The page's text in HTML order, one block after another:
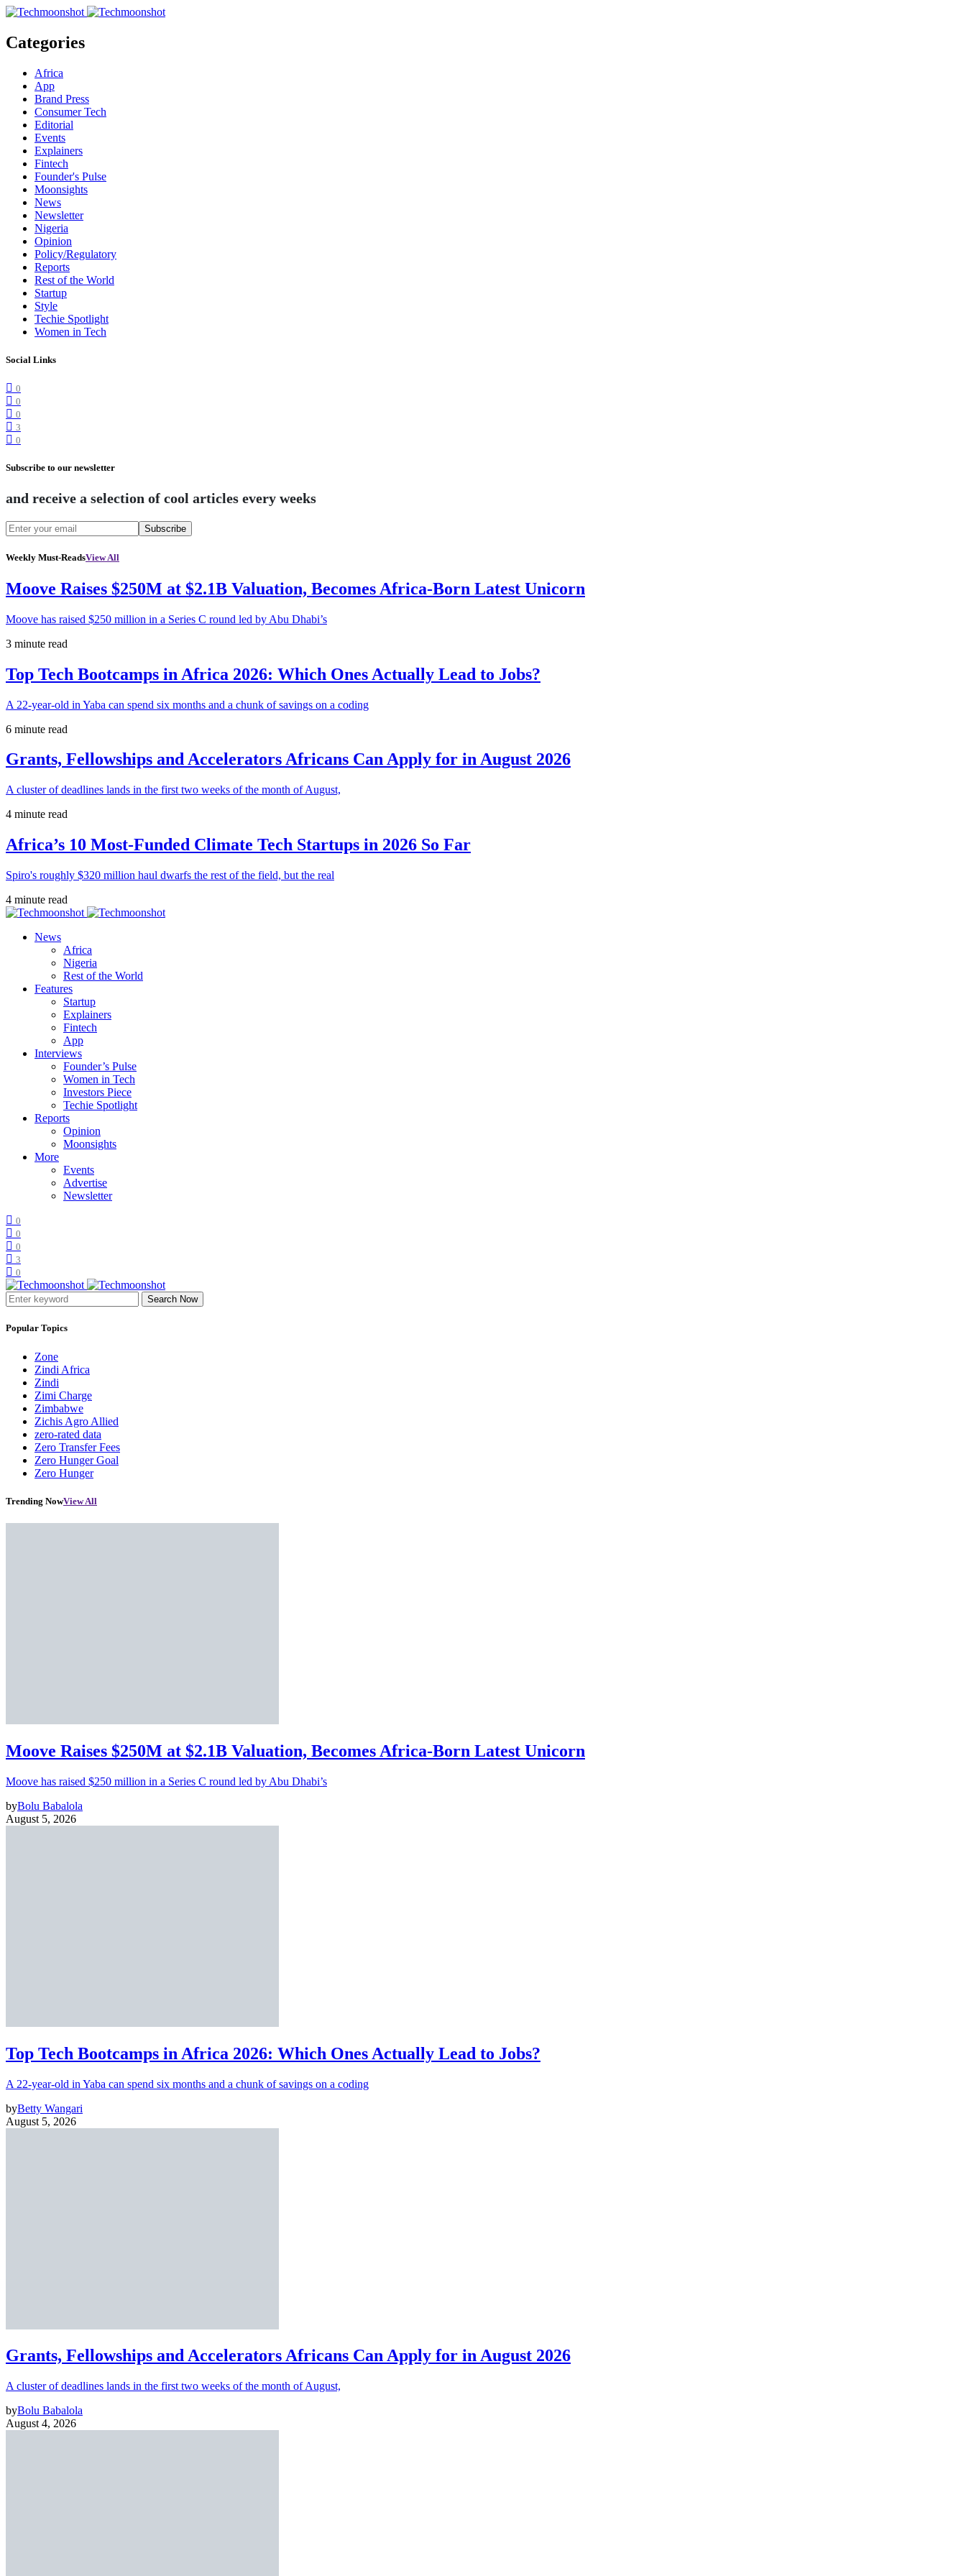
Categories
Africa
App
Brand Press
Consumer Tech
Editorial
Events
Explainers
Fintech
Founder's Pulse
Moonsights
News
Newsletter
Nigeria
Opinion
Policy/Regulatory
Reports
Rest of the World
Startup
Style
Techie Spotlight
Women in Tech
Social Links
0
0
0
3
0
Subscribe to our newsletter
and receive a selection of cool articles every weeks
Subscribe
Weekly Must-ReadsView All
Moove Raises $250M at $2.1B Valuation, Becomes Africa-Born Latest Unicorn
Moove has raised $250 million in a Series C round led by Abu Dhabi’s
3 minute read
Top Tech Bootcamps in Africa 2026: Which Ones Actually Lead to Jobs?
A 22-year-old in Yaba can spend six months and a chunk of savings on a coding
6 minute read
Grants, Fellowships and Accelerators Africans Can Apply for in August 2026
A cluster of deadlines lands in the first two weeks of the month of August,
4 minute read
Africa’s 10 Most-Funded Climate Tech Startups in 2026 So Far
Spiro's roughly $320 million haul dwarfs the rest of the field, but the real
4 minute read
News
Africa
Nigeria
Rest of the World
Features
Startup
Explainers
Fintech
App
Interviews
Founder’s Pulse
Women in Tech
Investors Piece
Techie Spotlight
Reports
Opinion
Moonsights
More
Events
Advertise
Newsletter
0
0
0
3
0
Search Now
Popular Topics
Zone
Zindi Africa
Zindi
Zimi Charge
Zimbabwe
Zichis Agro Allied
zero-rated data
Zero Transfer Fees
Zero Hunger Goal
Zero Hunger
Trending NowView All
Moove Raises $250M at $2.1B Valuation, Becomes Africa-Born Latest Unicorn
Moove has raised $250 million in a Series C round led by Abu Dhabi’s
byBolu Babalola
August 5, 2026
Top Tech Bootcamps in Africa 2026: Which Ones Actually Lead to Jobs?
A 22-year-old in Yaba can spend six months and a chunk of savings on a coding
byBetty Wangari
August 5, 2026
Grants, Fellowships and Accelerators Africans Can Apply for in August 2026
A cluster of deadlines lands in the first two weeks of the month of August,
byBolu Babalola
August 4, 2026